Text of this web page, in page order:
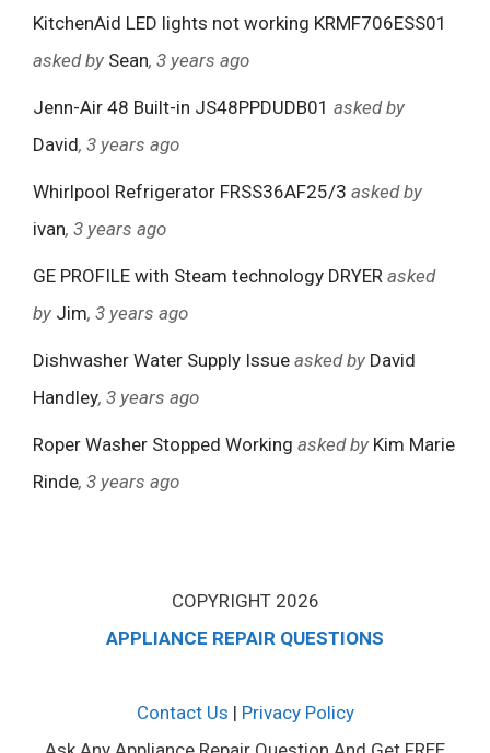
KitchenAid LED lights not working KRMF706ESS01
asked by Sean, 3 years ago
Jenn-Air 48 Built-in JS48PPDUDB01 asked by
David, 3 years ago
Whirlpool Refrigerator FRSS36AF25/3 asked by
ivan, 3 years ago
GE PROFILE with Steam technology DRYER asked
by Jim, 3 years ago
Dishwasher Water Supply Issue asked by David
Handley, 3 years ago
Roper Washer Stopped Working asked by Kim Marie
Rinde, 3 years ago
COPYRIGHT 2026
APPLIANCE REPAIR QUESTIONS
Contact Us | Privacy Policy